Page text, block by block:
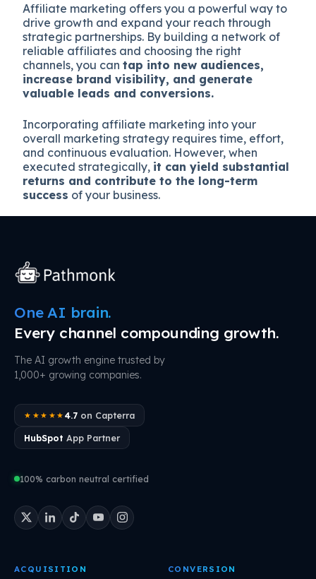
Affiliate marketing offers you a powerful way to
drive growth and expand your reach through
strategic partnerships. By building a network of
reliable affiliates and choosing the right
channels, you cantap into new audiences,
increase brand visibility, and generate
valuable leads and conversions.
Incorporating affiliate marketing into your
overall marketing strategy requires time, effort,
and continuous evaluation. However, when
executed strategically, it can yield substantial
returns and contribute to the long-term
success of your business.
One AI brain.
Every channel compounding growth.
The AI growth engine trusted by
1,000+ growing companies.
★★★★★ 4.7on Capterra
HubSpot App Partner
100% carbon neutral certified
ACQUISITION CONVERSION